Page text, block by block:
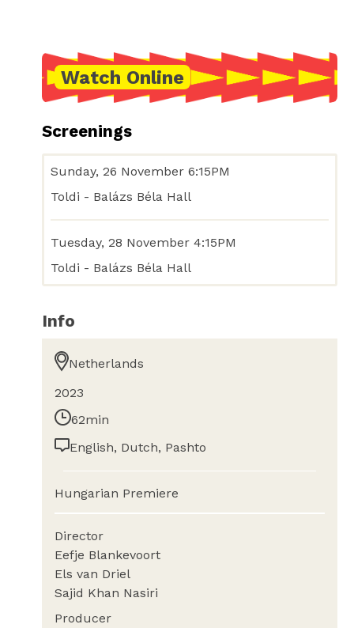
Watch Online
Screenings
Sunday, 26 November 6:15PM
Toldi - Balázs Béla Hall
Tuesday, 28 November 4:15PM
Toldi - Balázs Béla Hall
Info
Netherlands
2023
62min
English, Dutch, Pashto
Hungarian Premiere
Director
Eefje Blankevoort
Els van Driel
Sajid Khan Nasiri
Producer